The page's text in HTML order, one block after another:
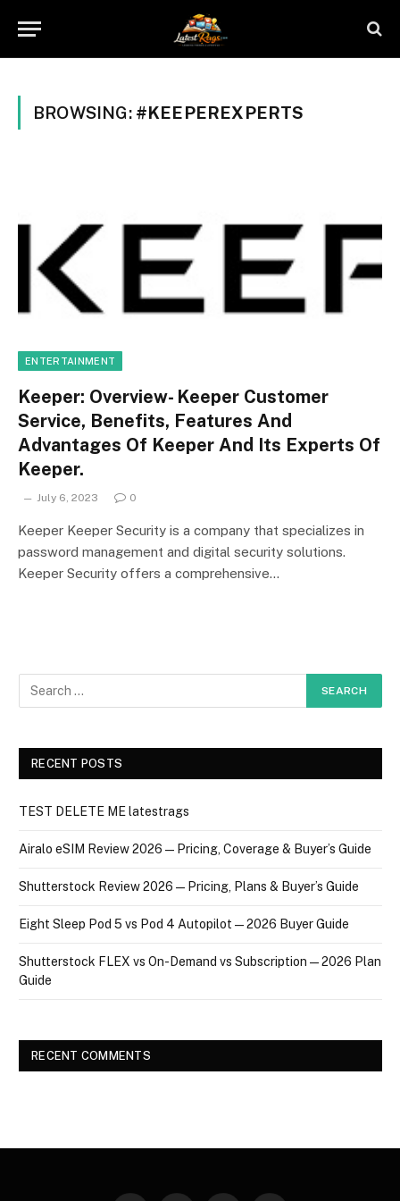
BROWSING: #KEEPEREXPERTS
ENTERTAINMENT
Keeper: Overview- Keeper Customer
Service, Benefits, Features And
Advantages Of Keeper And Its Experts Of
Keeper.
July 6, 2023 0
Keeper Keeper Security is a company that specializes in
password management and digital security solutions.
Keeper Security offers a comprehensive…
RECENT POSTS
TEST DELETE ME latestrags
Airalo eSIM Review 2026 — Pricing, Coverage & Buyer’s Guide
Shutterstock Review 2026 — Pricing, Plans & Buyer’s Guide
Eight Sleep Pod 5 vs Pod 4 Autopilot — 2026 Buyer Guide
Shutterstock FLEX vs On-Demand vs Subscription — 2026 Plan
Guide
RECENT COMMENTS